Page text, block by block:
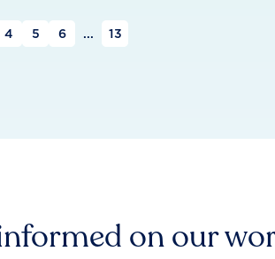
4 5 6 ... 13
on our